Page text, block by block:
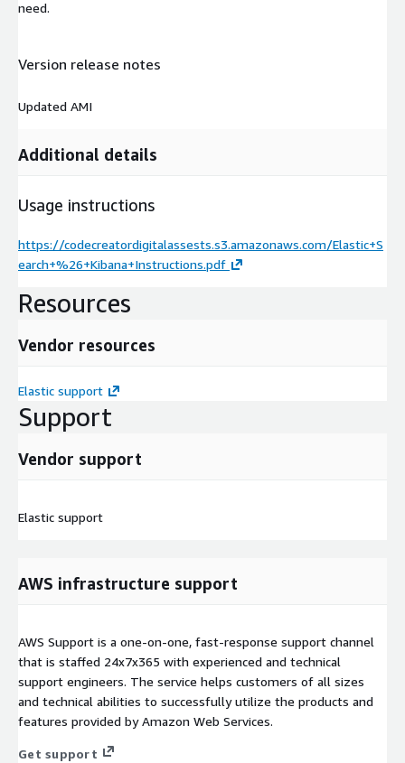
need.
Version release notes
Updated AMI
Additional details
Usage instructions
https://codecreatordigitalassests.s3.amazonaws.com/Elastic+S
earch+%26+Kibana+Instructions.pdf
Resources
Vendor resources
Elastic support
Support
Vendor support
Elastic support
AWS infrastructure support
AWS Support is a one-on-one, fast-response support channel
that is staffed 24x7x365 with experienced and technical
support engineers. The service helps customers of all sizes
and technical abilities to successfully utilize the products and
features provided by Amazon Web Services.
Get support